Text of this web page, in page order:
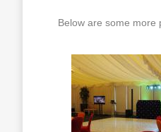
Below are some more